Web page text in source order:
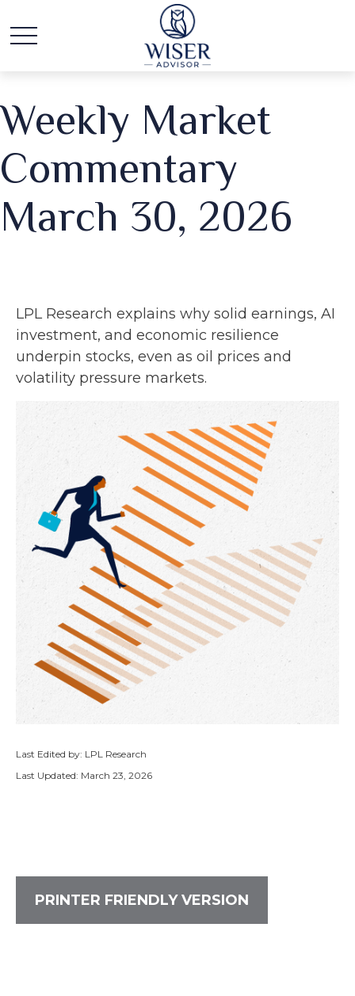
Weekly Market
Commentary
March 30, 2026
LPL Research explains why solid earnings, AI
investment, and economic resilience
underpin stocks, even as oil prices and
volatility pressure markets.
Last Edited by: LPL Research
Last Updated: March 23, 2026
PRINTER FRIENDLY VERSION